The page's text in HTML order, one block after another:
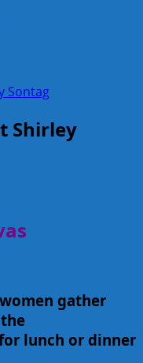
Sontag
Shirley
gather
lunch or dinner